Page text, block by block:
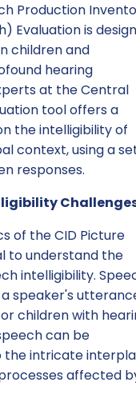
Production
Evaluation is
children and
hearing
at the Central
tool offers a
the intelligibility of
context, using a
responses.
of the CID Picture
to understand the
intelligibility.
speaker's
children with
can be
the intricate
affected